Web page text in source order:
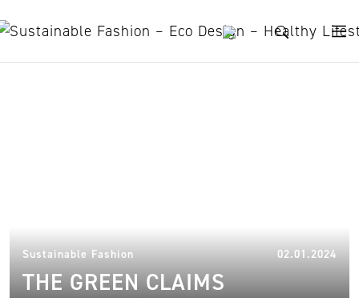
Sustainable Fashion 02.01.2024
THE GREEN CLAIMS